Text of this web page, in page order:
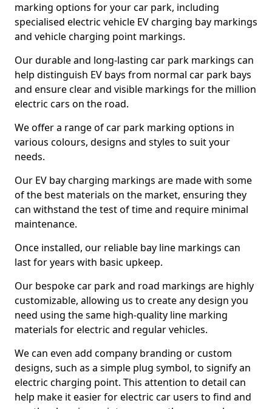
marking options for your car park, including
specialised electric vehicle EV charging bay markings
and vehicle charging point markings.
Our durable and long-lasting car park markings can
help distinguish EV bays from normal car park bays
and ensure clear and visible markings for the million
electric cars on the road.
We offer a range of car park marking options in
various colours, designs and styles to suit your
needs.
Our EV bay charging markings are made with some
of the best materials on the market, ensuring they
can withstand the test of time and require minimal
maintenance.
Once installed, our reliable bay line markings can
last for years with basic upkeep.
Our bespoke car park and road markings are highly
customizable, allowing us to create any design you
need using the same high-quality line marking
materials for electric and regular vehicles.
We can even add company branding or custom
designs, such as a simple plug symbol, to signify an
electric charging point. This attention to detail can
help make it easier for electric car users to find and